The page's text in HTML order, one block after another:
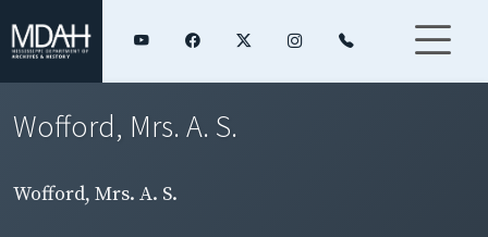
Wofford, Mrs. A. S.
Wofford, Mrs. A. S.